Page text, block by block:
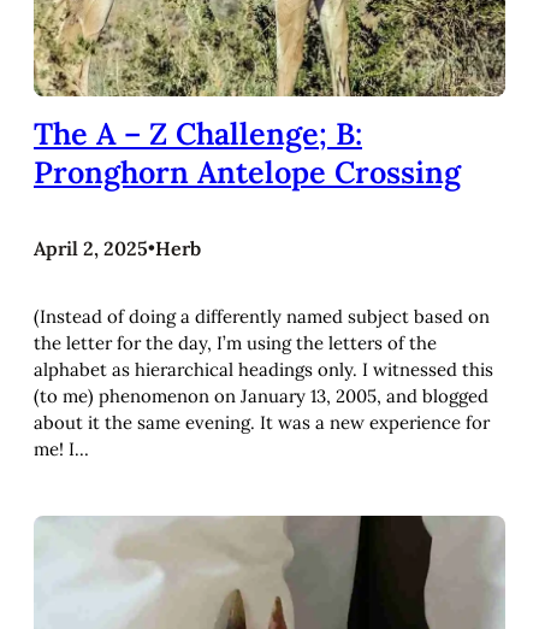
The A – Z Challenge; B:
Pronghorn Antelope Crossing
April 2, 2025•Herb
(Instead of doing a differently named subject based on
the letter for the day, I’m using the letters of the
alphabet as hierarchical headings only. I witnessed this
(to me) phenomenon on January 13, 2005, and blogged
about it the same evening. It was a new experience for
me! I…